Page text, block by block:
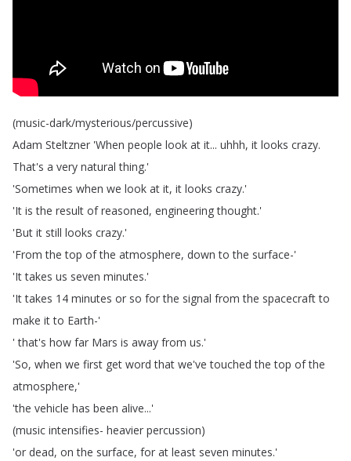
(music-dark/mysterious/percussive)
Adam Steltzner 'When people look at it... uhhh, it looks crazy.
That's a very natural thing.'
'Sometimes when we look at it, it looks crazy.'
'It is the result of reasoned, engineering thought.'
'But it still looks crazy.'
'From the top of the atmosphere, down to the surface-'
'It takes us seven minutes.'
'It takes 14 minutes or so for the signal from the spacecraft to
make it to Earth-'
'that's how far Mars is away from us.'
'So, when we first get word that we've touched the top of the
atmosphere,'
'the vehicle has been alive...'
(music intensifies- heavier percussion)
'or dead, on the surface, for at least seven minutes.'